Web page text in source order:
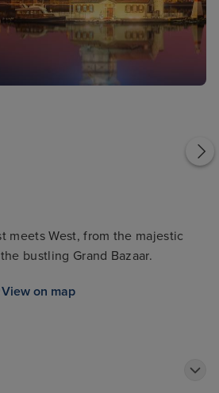
Hagia Sophia
meets West, from the majestic
bustling Grand Bazaar.
View on map